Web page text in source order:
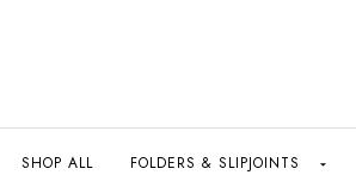
SHOP ALL FOLDERS & SLIPJOINTS